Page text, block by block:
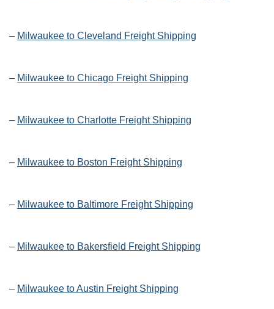
– Milwaukee to Cleveland Freight Shipping
– Milwaukee to Chicago Freight Shipping
– Milwaukee to Charlotte Freight Shipping
– Milwaukee to Boston Freight Shipping
– Milwaukee to Baltimore Freight Shipping
– Milwaukee to Bakersfield Freight Shipping
– Milwaukee to Austin Freight Shipping